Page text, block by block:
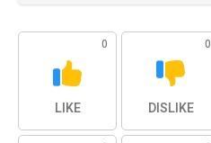
0
LIKE
0
DISLIKE